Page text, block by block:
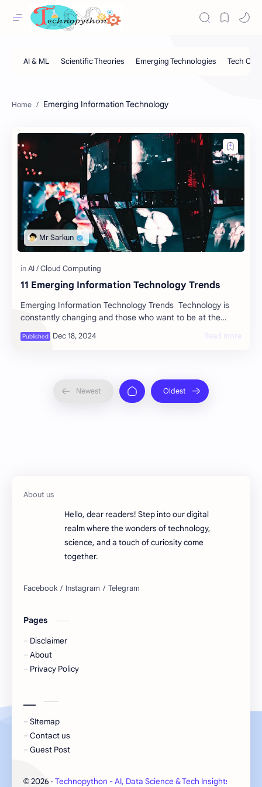
Emerging Information Technology
11 Emerging Information Technology Trends
Emerging Information Technology Trends Technology is
constantly changing and those who want to be at the
forefront of innovation must adapt. The c…
Hello, dear readers! Step into our digital
realm where the wonders of technology,
science, and a touch of curiosity come
together.
Pages
Disclaimer
About
Privacy Policy
SItemap
Contact us
Guest Post
© 2026 ‧ Technopython - AI, Data Science & Tech Insights